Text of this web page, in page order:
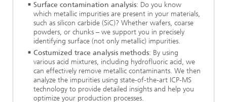
Surface contamination analysis: Do you know
which metallic impurities are present in your materials,
such as silicon carbide (SiC)? Whether wafers, coarse
powders, or chunks – we support you in precisely
identifying surface (not only metallic) impurities.
Costumized trace analysis methods: By using
various acid mixtures, including hydrofluoric acid, we
can effectively remove metallic contaminants. We then
analyze the impurities using state-of-the-art ICP-MS
technology to provide detailed insights and help you
optimize your production processes.